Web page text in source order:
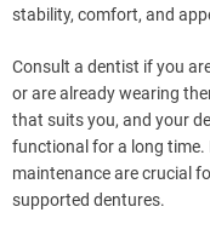
stability, comfort, and
Consult a dentist if you
or are already wearing
that suits you, and your
functional for a long time.
maintenance are crucial
supported dentures.